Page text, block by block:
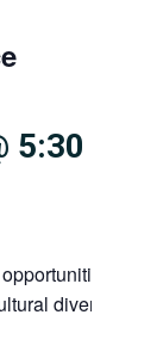
5:30
to
diversity in